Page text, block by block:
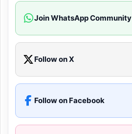
Join WhatsApp Community
Follow on X
Follow on Facebook